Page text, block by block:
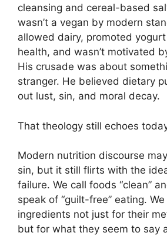
cleansing and cereal-based
wasn’t a vegan by modern
allowed dairy, promoted
health, and wasn’t motivated
His crusade was about
stranger. He believed dietary
out lust, sin, and moral decay.
That theology still echoes
Modern nutrition discourse
sin, but it still flirts with the
failure. We call foods “clean”
speak of “guilt-free” eating.
ingredients not just for their
but for what they seem to say